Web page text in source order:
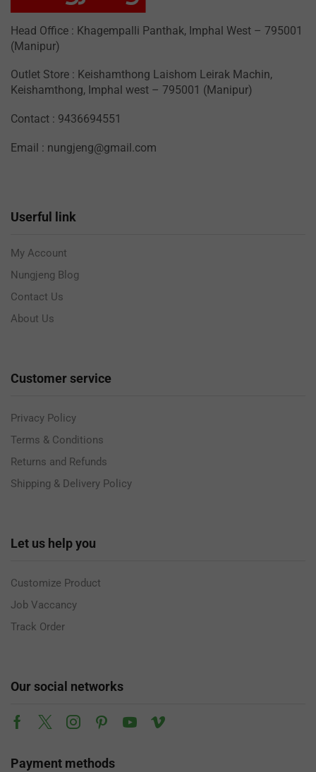
Head Office : Khagempalli Panthak, Imphal West – 795001
(Manipur)
Outlet Store : Keishamthong Laishom Leirak Machin,
Keishamthong, Imphal west – 795001 (Manipur)
Contact : 9436694551
Email : nungjeng@gmail.com
Userful link
My Account
Nungjeng Blog
Contact Us
About Us
Customer service
Privacy Policy
Terms & Conditions
Returns and Refunds
Shipping & Delivery Policy
Let us help you
Customize Product
Job Vaccancy
Track Order
Our social networks
Payment methods